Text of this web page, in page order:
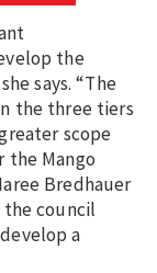
the
says. “The
the three tiers
scope
the Mango
Bredhauer
the council
a